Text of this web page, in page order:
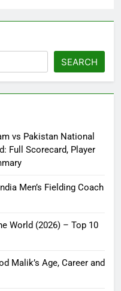
SEARCH
vs Pakistan National
Full Scorecard, Player
Men’s Fielding Coach
World (2026) – Top 10
Malik’s Age, Career and